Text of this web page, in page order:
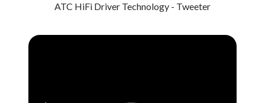
ATC HiFi Driver Technology - Tweeter